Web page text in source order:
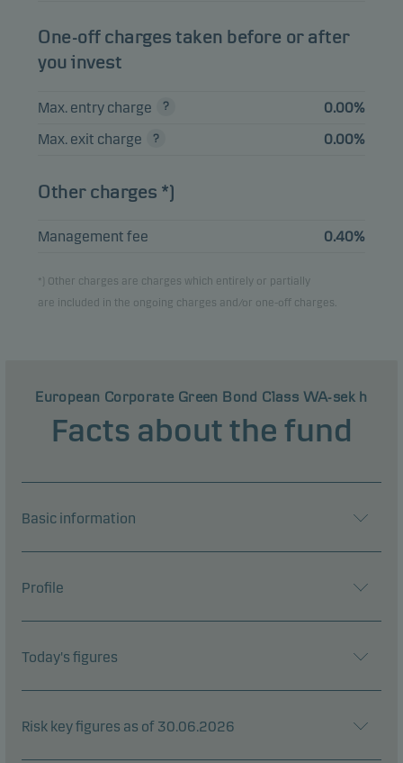
21.02.2035
PERMANENT TSB
Please note that all holdings are delayed with 1 month.
One-off charges taken before or after
you invest
Max. entry charge
0.00%
Max. exit charge
0.00%
Other charges *)
Management fee 0.40%
*) Other charges are charges which entirely or partially
are included in the ongoing charges and/or one-off charges.
European Corporate Green Bond Class WA-sek h
Facts about the fund
Basic information
Profile
Today's figures
Risk key figures as of 30.06.2026